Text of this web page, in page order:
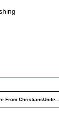
From ChristiansUnite...